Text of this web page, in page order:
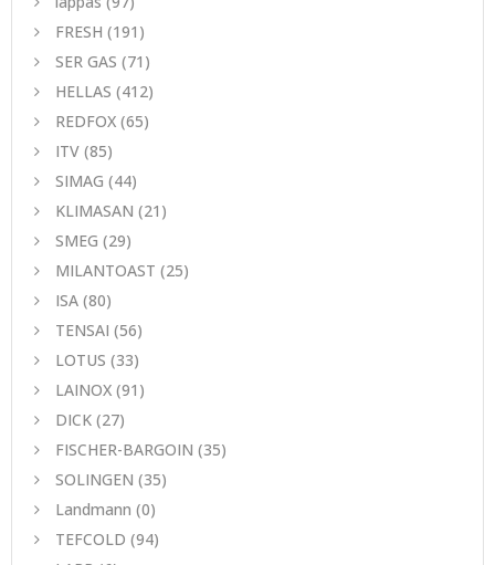
FRESH (191)
SER GAS (71)
HELLAS (412)
REDFOX (65)
ITV (85)
SIMAG (44)
KLIMASAN (21)
SMEG (29)
MILANTOAST (25)
ISA (80)
TENSAI (56)
LOTUS (33)
LAINOX (91)
DICK (27)
FISCHER-BARGOIN (35)
SOLINGEN (35)
Landmann (0)
TEFCOLD (94)